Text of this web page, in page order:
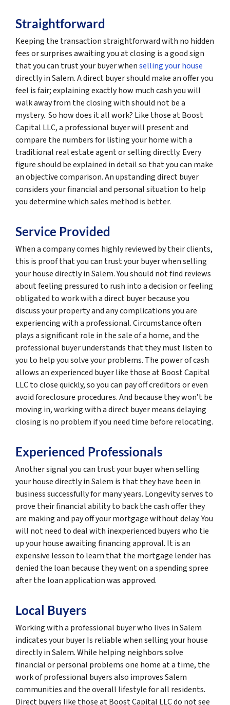
Straightforward
Keeping the transaction straightforward with no hidden
fees or surprises awaiting you at closing is a good sign
that you can trust your buyer whenselling your house
directly in Salem. A direct buyer should make an offer you
feel is fair; explaining exactly how much cash you will
walk away from the closing with should not be a
mystery. So how does it all work? Like those at Boost
Capital LLC, a professional buyer will present and
compare the numbers for listing your home with a
traditional real estate agent or selling directly. Every
figure should be explained in detail so that you can make
an objective comparison. An upstanding direct buyer
considers your financial and personal situation to help
you determine which sales method is better.
Service Provided
When a company comes highly reviewed by their clients,
this is proof that you can trust your buyer when selling
your house directly in Salem. You should not find reviews
about feeling pressured to rush into a decision or feeling
obligated to work with a direct buyer because you
discuss your property and any complications you are
experiencing with a professional. Circumstance often
plays a significant role in the sale of a home, and the
professional buyer understands that they must listen to
you to help you solve your problems. The power of cash
allows an experienced buyer like those at Boost Capital
LLC to close quickly, so you can pay off creditors or even
avoid foreclosure procedures. And because they won’t be
moving in, working with a direct buyer means delaying
closing is no problem if you need time before relocating.
Experienced Professionals
Another signal you can trust your buyer when selling
your house directly in Salem is that they have been in
business successfully for many years. Longevity serves to
prove their financial ability to back the cash offer they
are making and pay off your mortgage without delay. You
will not need to deal with inexperienced buyers who tie
up your house awaiting financing approval. It is an
expensive lesson to learn that the mortgage lender has
denied the loan because they went on a spending spree
after the loan application was approved.
Local Buyers
Working with a professional buyer who lives in Salem
indicates your buyer Is reliable when selling your house
directly in Salem. While helping neighbors solve
financial or personal problems one home at a time, the
work of professional buyers also improves Salem
communities and the overall lifestyle for all residents.
Direct buyers like those at Boost Capital LLC do not see